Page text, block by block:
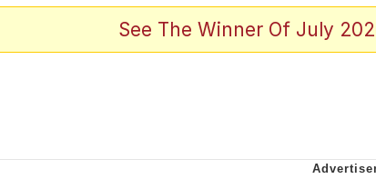
GuguGaga Penguin – Cutest Moments That Will Warm
See The Winner Of July